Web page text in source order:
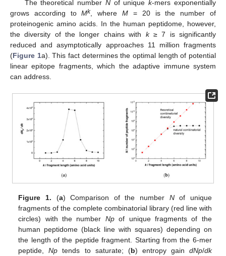
The theoretical number Nof uniquek-mers exponentially
grows according toMk, whereM = 20 is the number of
proteinogenic amino acids. In the human peptidome, however,
the diversity of the longer chains with k≥ 7 is significantly
reduced and asymptotically approaches 11 million fragments
(Figure 1a). This fact determines the optimal length of potential
linear epitope fragments, which the adaptive immune system
can address.
Figure 1. (a) Comparison of the number Nof unique
fragments of the complete combinatorial library (red line with
circles) with the number Npof unique fragments of the
human peptidome (black line with squares) depending on
the length of the peptide fragment. Starting from the 6-mer
peptide,Np tends to saturate; (b) entropy gain dNp/dk